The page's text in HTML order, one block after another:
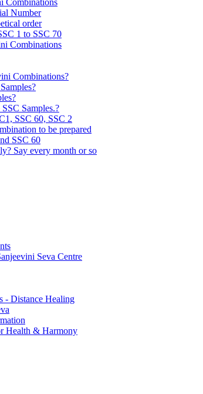
Combinations
Number
order
1 to SSC 70
Combinations
Combinations?
Samples.?
SSC 60, SSC 2
to be prepared
SSC 60
Say every month or so
Seva Centre
- Distance Healing
Health & Harmony